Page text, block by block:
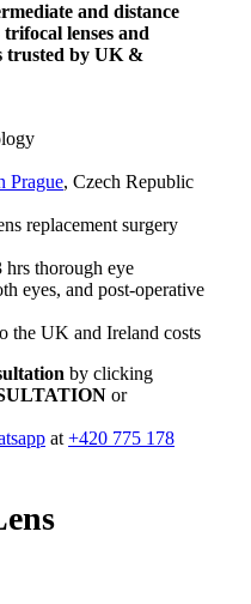
and distance
lenses and
trusted by UK &
Prague, Czech Republic
replacement surgery
thorough eye
eyes, and post-operative
the UK and Ireland costs
by clicking
or
at +420 775 178